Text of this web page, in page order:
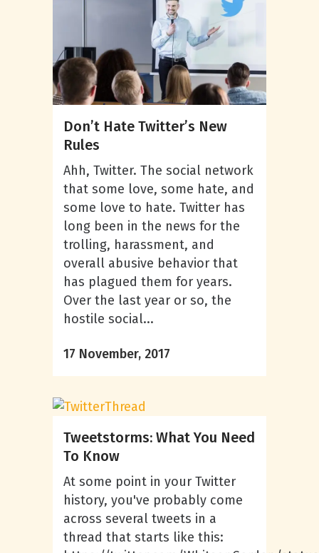
Don’t Hate Twitter’s New
Rules
Ahh, Twitter. The social network
that some love, some hate, and
some love to hate. Twitter has
long been in the news for the
trolling, harassment, and
overall abusive behavior that
has plagued them for years.
Over the last year or so, the
hostile social...
17 November, 2017
Tweetstorms: What You Need
To Know
At some point in your Twitter
history, you've probably come
across several tweets in a
thread that starts like this: